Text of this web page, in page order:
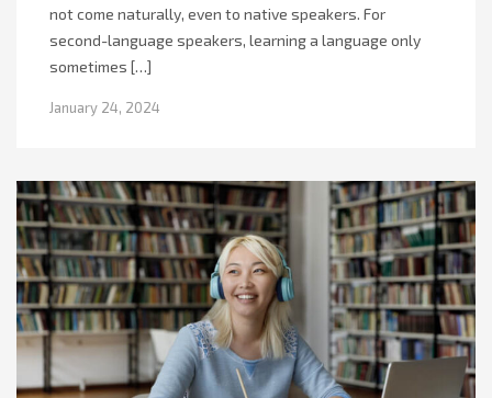
not come naturally, even to native speakers. For
second-language speakers, learning a language only
sometimes […]
January 24, 2024